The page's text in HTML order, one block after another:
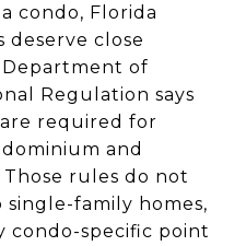
condo, Florida
close
of
Regulation says
required for
and
rules do not
family homes,
condo-specific point